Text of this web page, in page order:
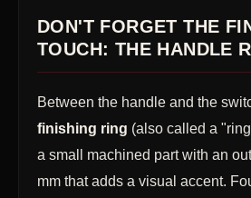
DON'T FORGET THE
TOUCH: THE HANDLE
Between the handle and the
finishing ring (also called a
a small machined part with an
mm that adds a visual accent.